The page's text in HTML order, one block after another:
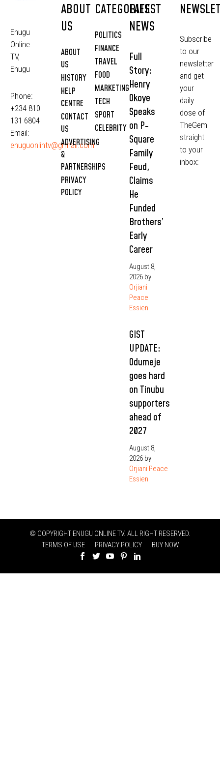
Enugu
Online
TV,
Enugu
Phone:
+234 810
131 6804
Email:
enuguonlintv@grmail.com
ABOUT
US
ABOUT
US
HISTORY
HELP
CENTRE
CONTACT
US
ADVERTISING
&
PARTNERSHIPS
PRIVACY
POLICY
CATEGORIES
POLITICS
FINANCE
TRAVEL
FOOD
MARKETING
TECH
SPORT
CELEBRITY
LATEST
NEWS
Full
Story:
Henry
Okoye
Speaks
on P-
Square
Family
Feud,
Claims
He
Funded
Brothers’
Early
Career
August 8,
2026 by
Orjiani
Peace
Essien
GIST
UPDATE:
Odumeje
goes hard
on Tinubu
supporters
ahead of
2027
August 8,
2026 by
Orjiani Peace
Essien
Subscribe
to our
newsletter
and get
your
daily
dose of
TheGem
straight
to your
inbox:
© COPYRIGHT ENUGU ONLINE TV. ALL RIGHT RESERVED.
TERMS OF USE
PRIVACY POLICY BUY NOW